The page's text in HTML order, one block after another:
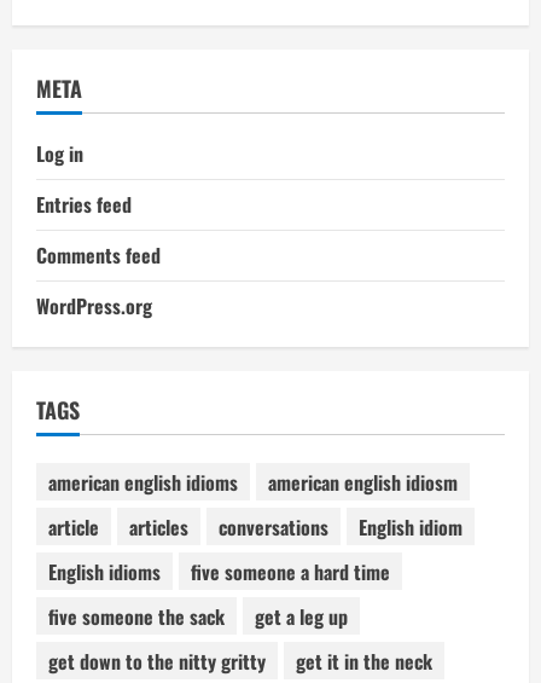
META
Log in
Entries feed
Comments feed
WordPress.org
TAGS
american english idioms
american english idiosm
article
articles conversations
English idiom
English idioms
five someone a hard time
five someone the sack
get a leg up
get down to the nitty gritty
get it in the neck